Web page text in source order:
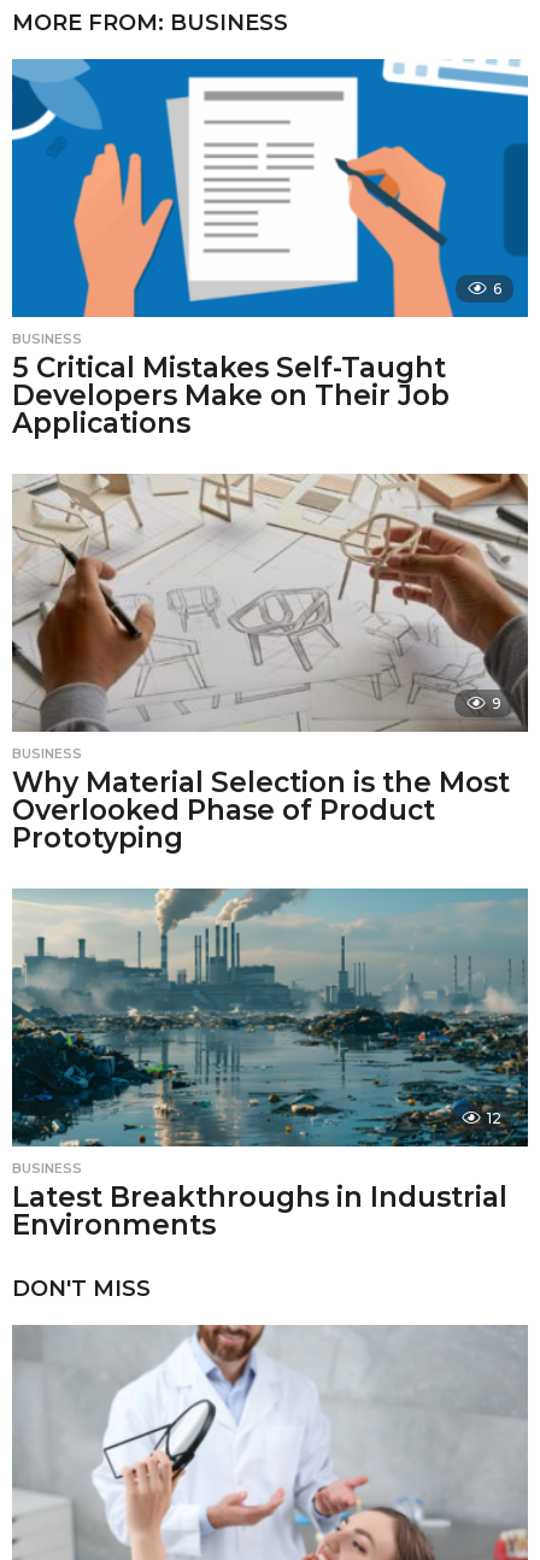
MORE FROM: BUSINESS
6
BUSINESS
5 Critical Mistakes Self-Taught
Developers Make on Their Job
Applications
9
BUSINESS
Why Material Selection is the Most
Overlooked Phase of Product
Prototyping
12
BUSINESS
Latest Breakthroughs in Industrial
Environments
DON'T MISS